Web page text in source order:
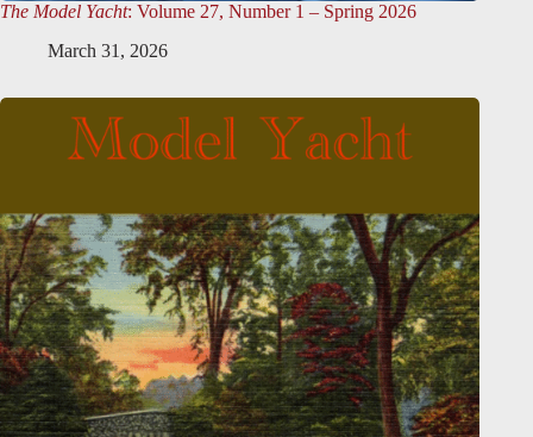
The Model Yacht: Volume 27, Number 1 – Spring 2026
March 31, 2026